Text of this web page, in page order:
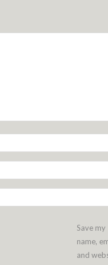
Save my
name,
and